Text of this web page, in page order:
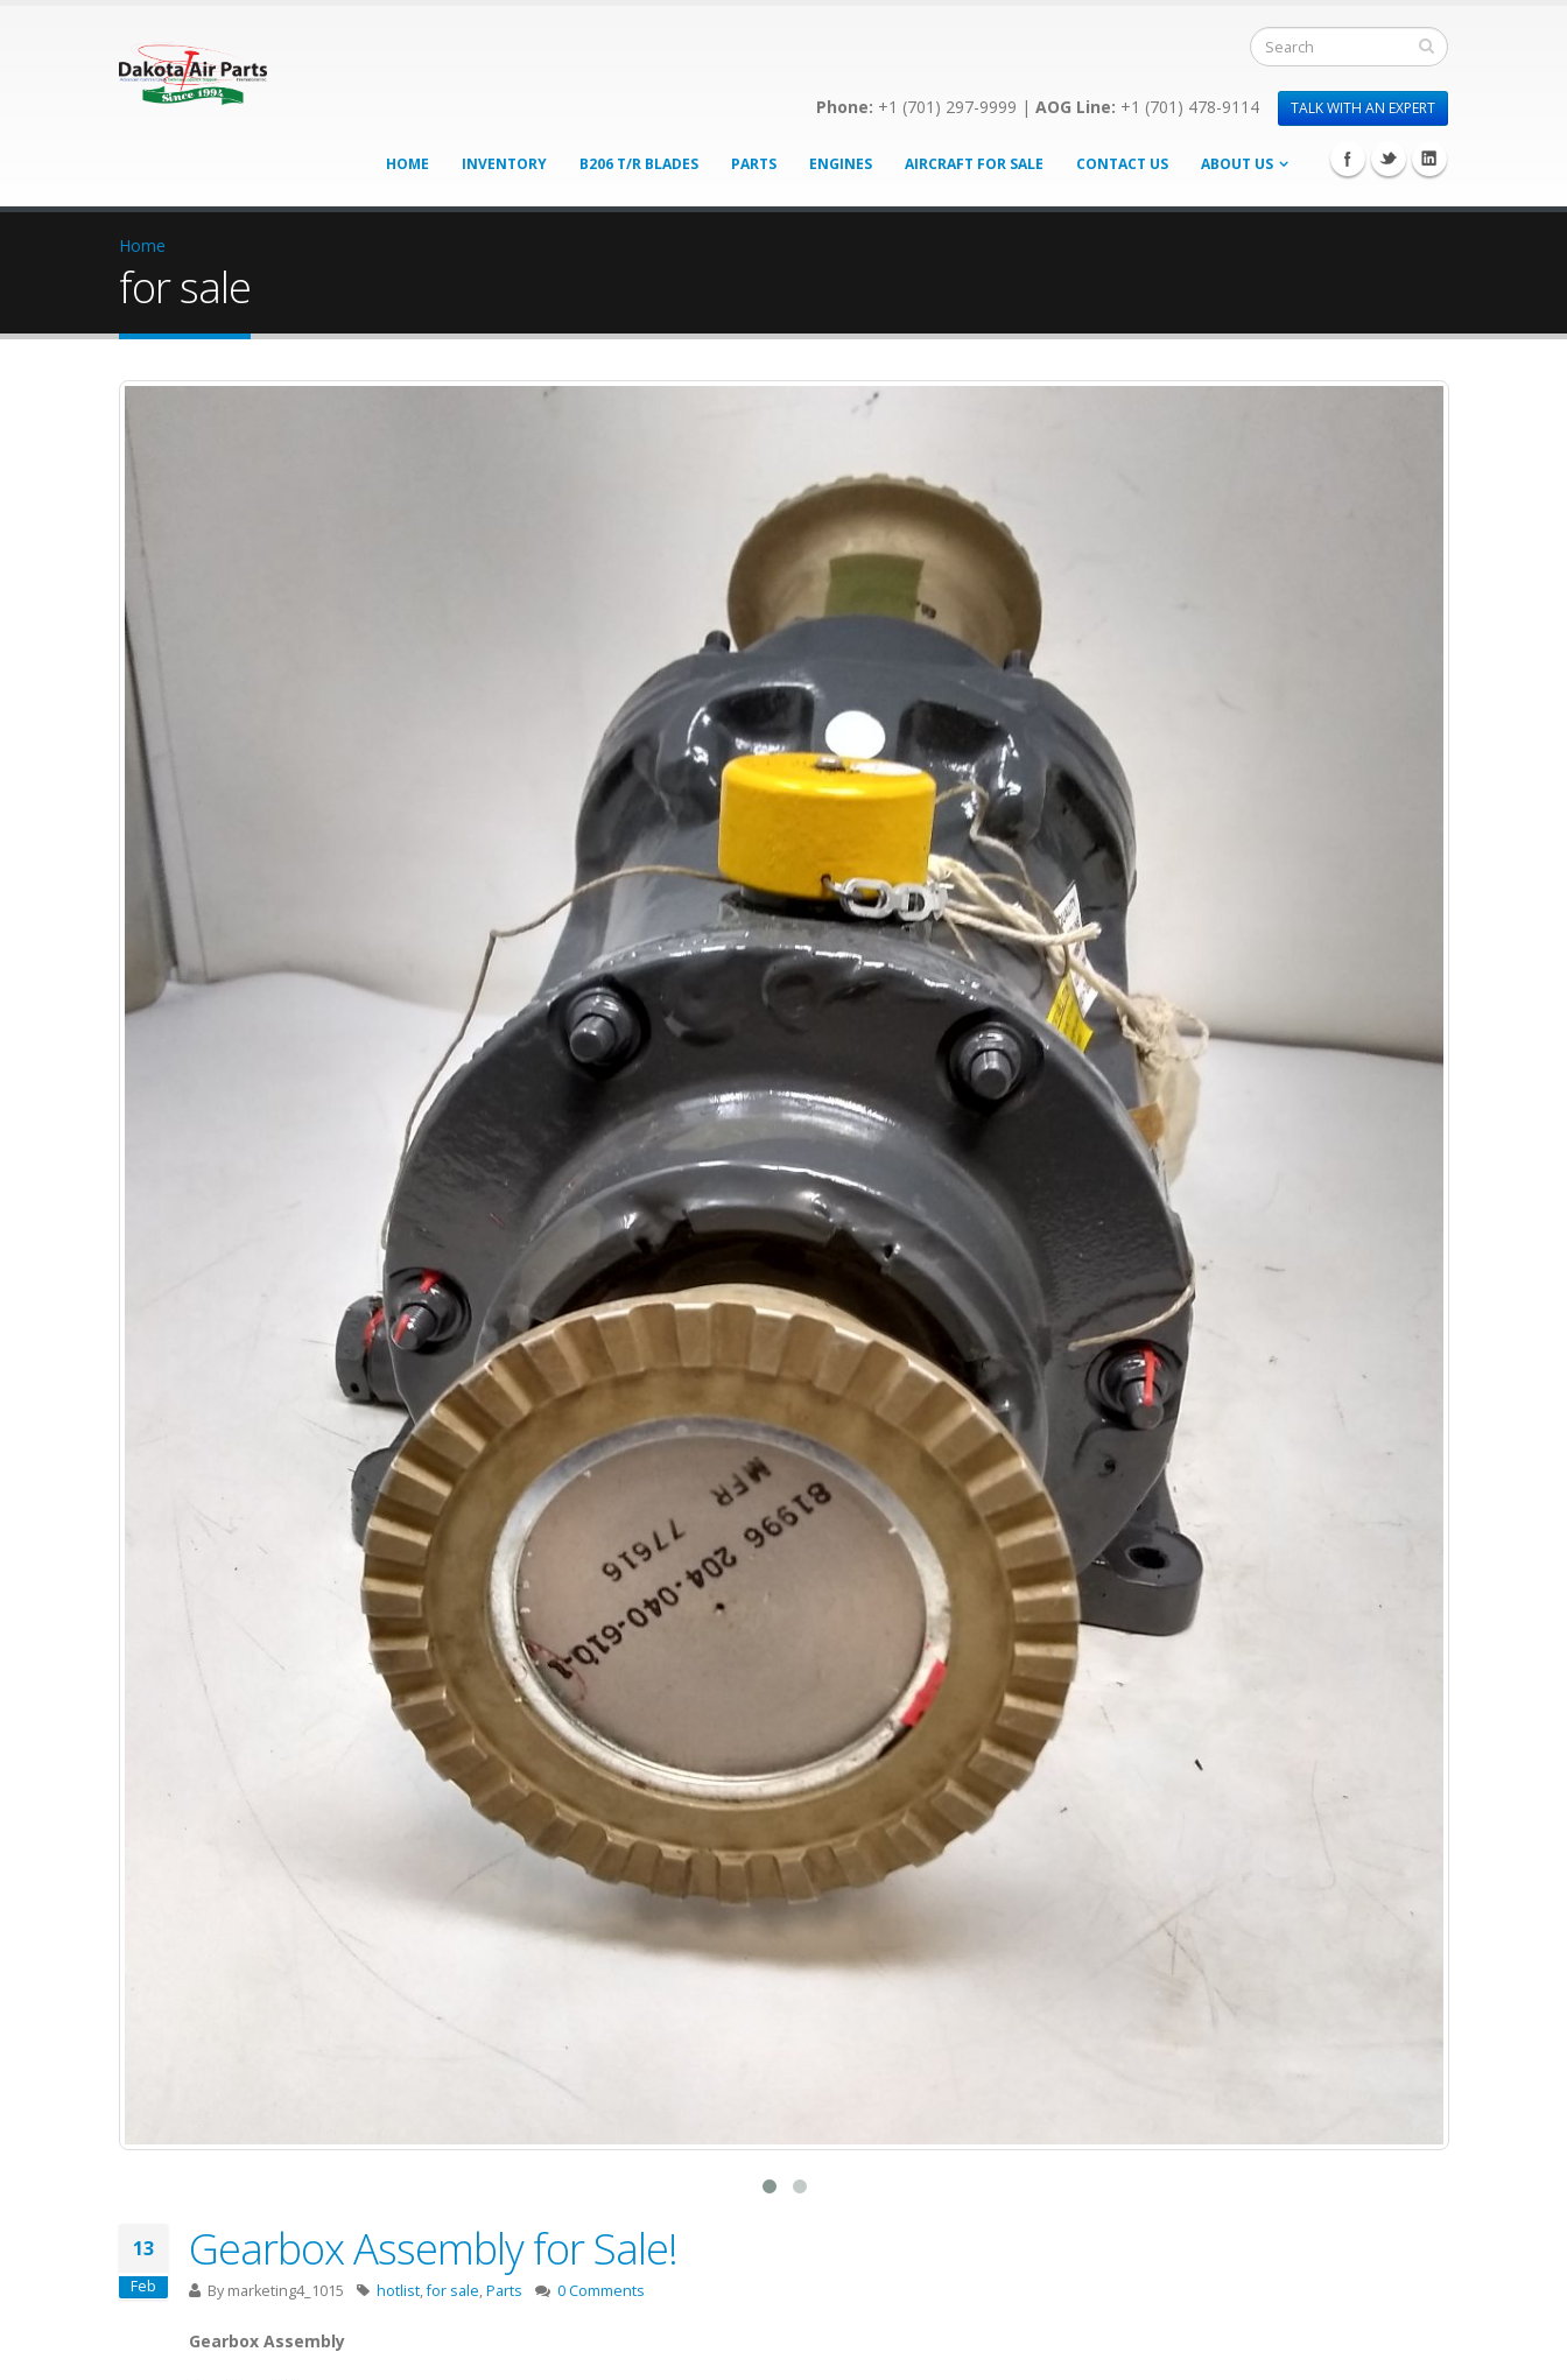
Phone: +1 (701) 297-9999 | AOG Line: +1 (701) 478-9114 TALK WITH AN EXPERT
HOME INVENTORY B206 T/R BLADES PARTS ENGINES AIRCRAFT FOR SALE CONTACT US ABOUT US
Home
for sale
13
Feb
Gearbox Assembly for Sale!
By marketing4_1015 hotlist,for sale,Parts 0 Comments
Gearbox Assembly